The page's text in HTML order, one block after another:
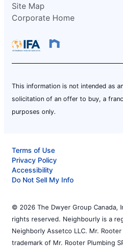
Site Map
Corporate Home
This information is not intended as
solicitation of an offer to buy, a
purposes only.
Terms of Use
Privacy Policy
Accessibility
Do Not Sell My Info
© 2026 The Dwyer Group Canada,
rights reserved. Neighbourly is a
Neighborly Assetco LLC. Mr.
trademark of Mr. Rooter Plumbing